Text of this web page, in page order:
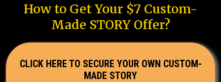
How to Get Your $7 Custom-
Made STORY Offer?
CLICK HERE TO SECURE YOUR OWN CUSTOM-
MADE STORY